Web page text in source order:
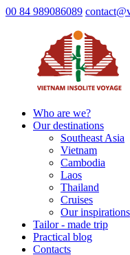
00 84 989086089
Who are we?
Our destinations
Southeast Asia
Vietnam
Cambodia
Laos
Thailand
Cruises
Our inspirations
Tailor - made trip
Practical blog
Contacts